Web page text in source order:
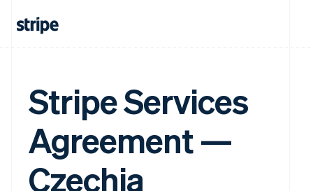
Stripe Services
Agreement —
Czechia